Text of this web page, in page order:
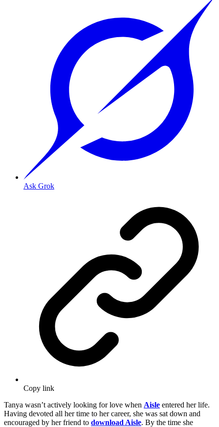
Ask Grok
Copy link
Tanya wasn’t actively looking for love when Aisle entered her life.
Having devoted all her time to her career, she was sat down and
encouraged by her friend to download Aisle. By the time she